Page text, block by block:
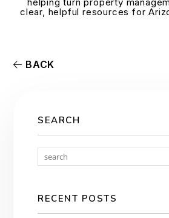
helping turn property
clear, helpful resources for
BACK
SEARCH
RECENT POSTS